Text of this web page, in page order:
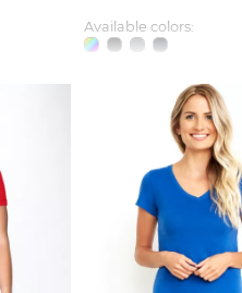
Available colors: